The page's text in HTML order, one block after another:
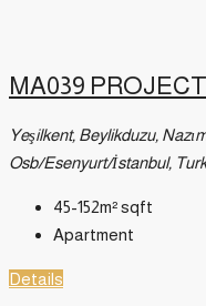
MA039 PROJECT
Yeşilkent, Beylikduzu,
Osb/Esenyurt/İstanbul,
45-152m²sqft
Apartment
Details